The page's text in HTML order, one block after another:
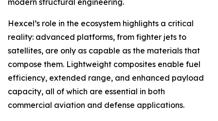
modern structural engineering.
Hexcel’s role in the ecosystem highlights a critical
reality: advanced platforms, from fighter jets to
satellites, are only as capable as the materials that
compose them. Lightweight composites enable fuel
efficiency, extended range, and enhanced payload
capacity, all of which are essential in both
commercial aviation and defense applications.